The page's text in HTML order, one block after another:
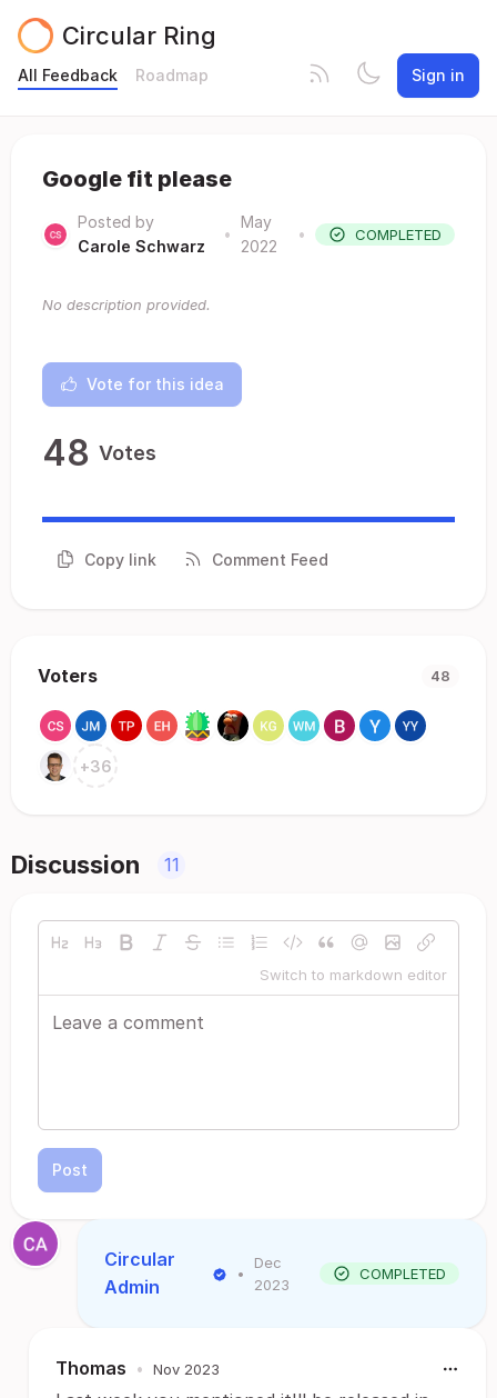
Circular Ring
All Feedback Roadmap Sign in
Google fit please
Posted by
Carole Schwarz
•
May
2022
• COMPLETED
No description provided.
Vote for this idea
48 Votes
Copy link Comment Feed
Voters 48
+36
Discussion 11
Switch to markdown editor
Post
Circular
Admin
•
Dec
2023
COMPLETED
Thomas • Nov 2023